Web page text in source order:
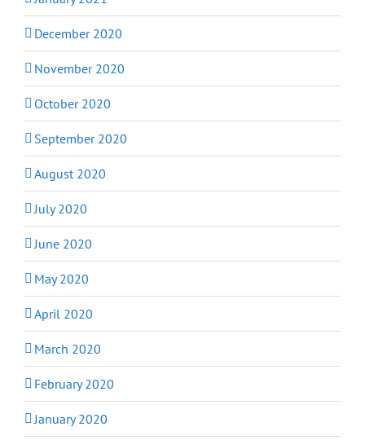
December 2020
November 2020
October 2020
September 2020
August 2020
July 2020
June 2020
May 2020
April 2020
March 2020
February 2020
January 2020